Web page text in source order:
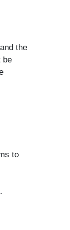
the
be
to